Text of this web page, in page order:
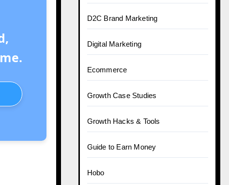
D2C Brand Marketing
Digital Marketing
Ecommerce
Growth Case Studies
Growth Hacks & Tools
Guide to Earn Money
Hobo